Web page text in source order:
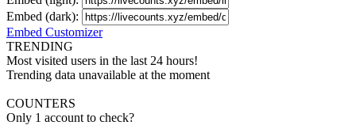
Embed (dark):
Embed Customizer
TRENDING
Most visited users in the last 24 hours!
Trending data unavailable at the moment
COUNTERS
Only 1 account to check?